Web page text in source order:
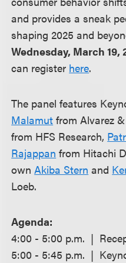
and provides a sneak
shaping 2025 and
Wednesday, March 19,
can register here.
The panel features
Malamut from Alvarez
from HFS Research,
Rajappan from Hitachi
ownAkiba Stern and
Loeb.
Agenda:
4:00 - 5:00 p.m. |
5:00 - 5:45 p.m. |